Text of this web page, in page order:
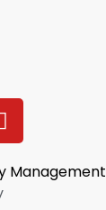
Management